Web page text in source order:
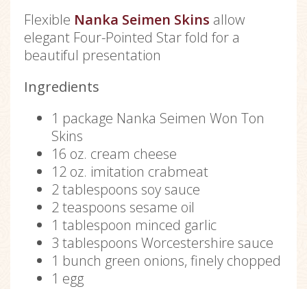
Flexible Nanka Seimen Skins allow
elegant Four-Pointed Star fold for a
beautiful presentation
Ingredients
1 package Nanka Seimen Won Ton
Skins
16 oz. cream cheese
12 oz. imitation crabmeat
2 tablespoons soy sauce
2 teaspoons sesame oil
1 tablespoon minced garlic
3 tablespoons Worcestershire sauce
1 bunch green onions, finely chopped
1 egg